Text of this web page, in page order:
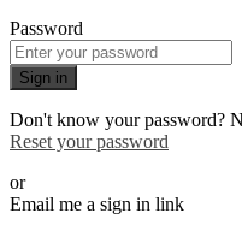
Password
Sign in
Don't know your password?
Reset your password
or
Email me a sign in link